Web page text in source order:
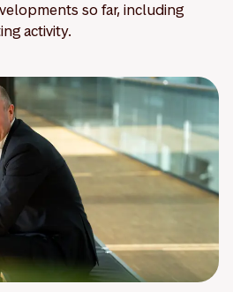
so far, including
activity.